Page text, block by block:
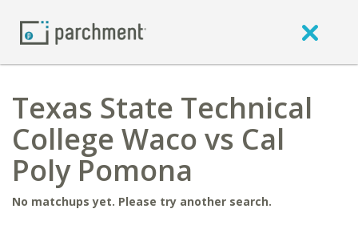
Texas State Technical
College Waco vs Cal
Poly Pomona
No matchups yet. Please try another search.